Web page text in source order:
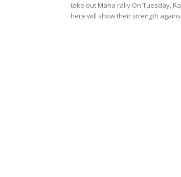
take out Maha rally On Tuesday,
here will show their strength